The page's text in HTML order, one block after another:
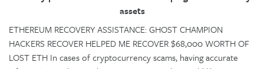
assets
ETHEREUM RECOVERY ASSISTANCE: GHOST CHAMPION
HACKERS RECOVER HELPED ME RECOVER $68,000 WORTH OF
LOST ETH In cases of cryptocurrency scams, having accurate